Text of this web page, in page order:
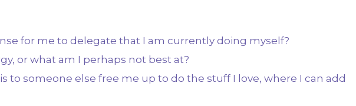
for me to delegate that I am currently doing myself?
or what am I perhaps not best at?
to someone else free me up to do the stuff I love, where I can add